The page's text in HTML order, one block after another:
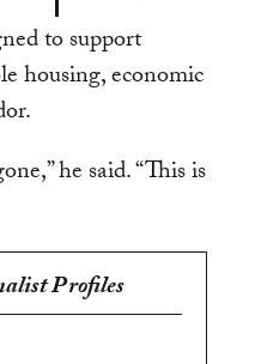
to support
housing, economic
he said. “This is
Profiles